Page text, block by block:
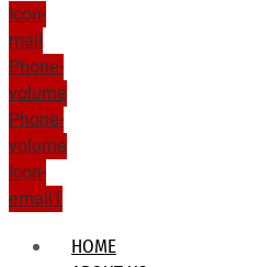
Icon-
mail
Phone-
volume
Phone-
volume
Icon-
email1
HOME